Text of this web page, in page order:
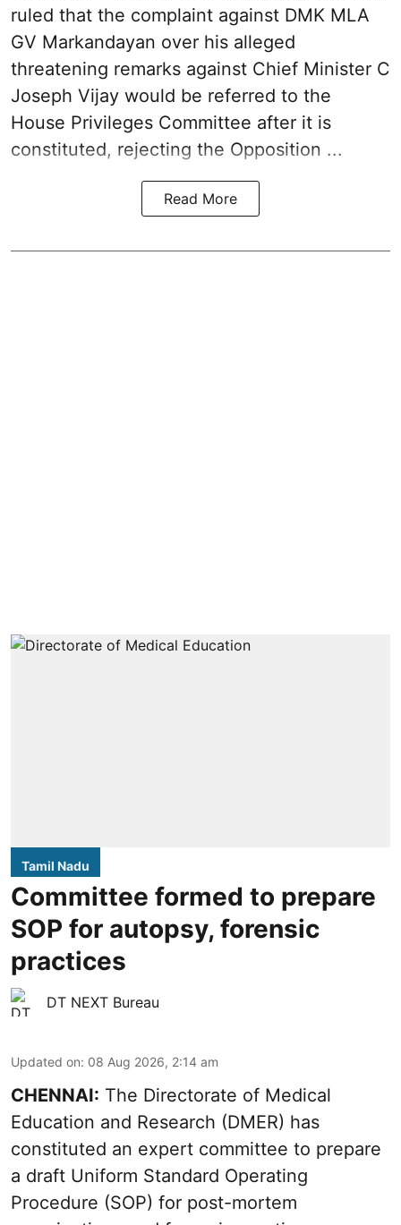
ruled that the complaint against DMK MLA
GV Markandayan over his alleged
threatening remarks against Chief Minister C
Joseph Vijay would be referred to the
House Privileges Committee after it is
constituted, rejecting the Opposition ...
Read More
Tamil Nadu
Committee formed to prepare
SOP for autopsy, forensic
practices
DT NEXT Bureau
Updated on: 08 Aug 2026, 2:14 am
CHENNAI: The Directorate of Medical
Education and Research (DMER) has
constituted an expert committee to prepare
a draft Uniform Standard Operating
Procedure (SOP) for post-mortem